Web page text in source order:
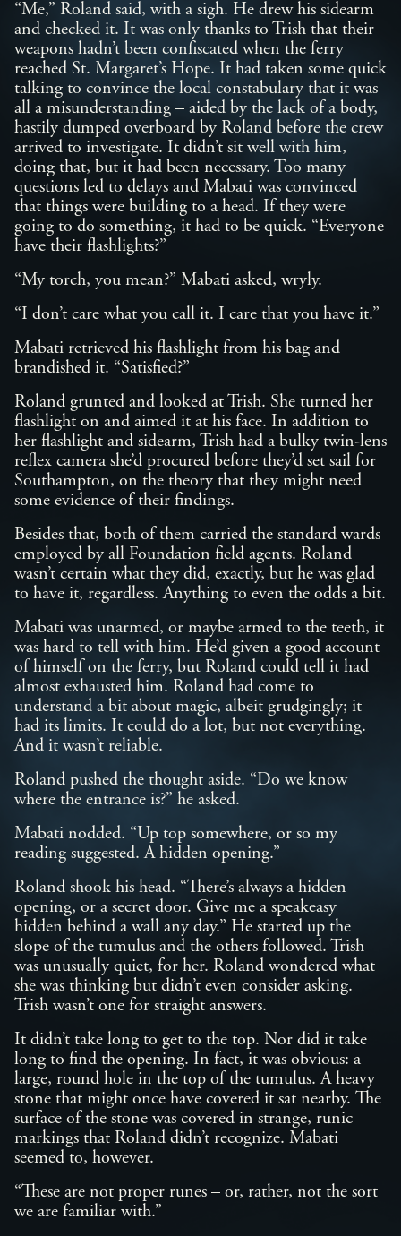
“Me,” Roland said, with a sigh. He drew his sidearm
and checked it. It was only thanks to Trish that their
weapons hadn’t been confiscated when the ferry
reached St. Margaret’s Hope. It had taken some quick
talking to convince the local constabulary that it was
all a misunderstanding – aided by the lack of a body,
hastily dumped overboard by Roland before the crew
arrived to investigate. It didn’t sit well with him,
doing that, but it had been necessary. Too many
questions led to delays and Mabati was convinced
that things were building to a head. If they were
going to do something, it had to be quick. “Everyone
have their flashlights?”
“My torch, you mean?” Mabati asked, wryly.
“I don’t care what you call it. I care that you have it.”
Mabati retrieved his flashlight from his bag and
brandished it. “Satisfied?”
Roland grunted and looked at Trish. She turned her
flashlight on and aimed it at his face. In addition to
her flashlight and sidearm, Trish had a bulky twin-lens
reflex camera she’d procured before they’d set sail for
Southampton, on the theory that they might need
some evidence of their findings.
Besides that, both of them carried the standard wards
employed by all Foundation field agents. Roland
wasn’t certain what they did, exactly, but he was glad
to have it, regardless. Anything to even the odds a bit.
Mabati was unarmed, or maybe armed to the teeth, it
was hard to tell with him. He’d given a good account
of himself on the ferry, but Roland could tell it had
almost exhausted him. Roland had come to
understand a bit about magic, albeit grudgingly; it
had its limits. It could do a lot, but not everything.
And it wasn’t reliable.
Roland pushed the thought aside. “Do we know
where the entrance is?” he asked.
Mabati nodded. “Up top somewhere, or so my
reading suggested. A hidden opening.”
Roland shook his head. “There’s always a hidden
opening, or a secret door. Give me a speakeasy
hidden behind a wall any day.” He started up the
slope of the tumulus and the others followed. Trish
was unusually quiet, for her. Roland wondered what
she was thinking but didn’t even consider asking.
Trish wasn’t one for straight answers.
It didn’t take long to get to the top. Nor did it take
long to find the opening. In fact, it was obvious: a
large, round hole in the top of the tumulus. A heavy
stone that might once have covered it sat nearby. The
surface of the stone was covered in strange, runic
markings that Roland didn’t recognize. Mabati
seemed to, however.
“These are not proper runes – or, rather, not the sort
we are familiar with.”